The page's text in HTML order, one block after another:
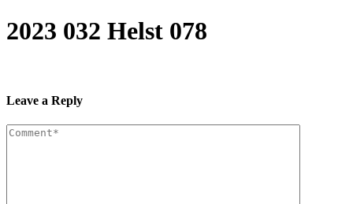
2023 032 Helst 078
Leave a Reply